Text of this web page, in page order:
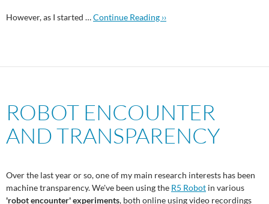
However, as I started …Continue Reading ››
ROBOT ENCOUNTER
AND TRANSPARENCY
Over the last year or so, one of my main research interests has been
machine transparency. We've been using the R5 Robot in various
'robot encounter' experiments, both online using video recordings